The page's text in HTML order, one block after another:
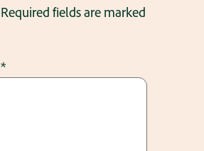
Required fields are marked
*